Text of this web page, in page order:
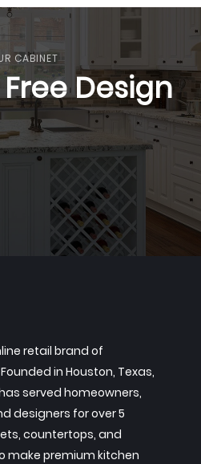
CABINET
Design
retail brand of
in Houston, Texas,
served homeowners,
designers for over 5
countertops, and
make premium kitchen